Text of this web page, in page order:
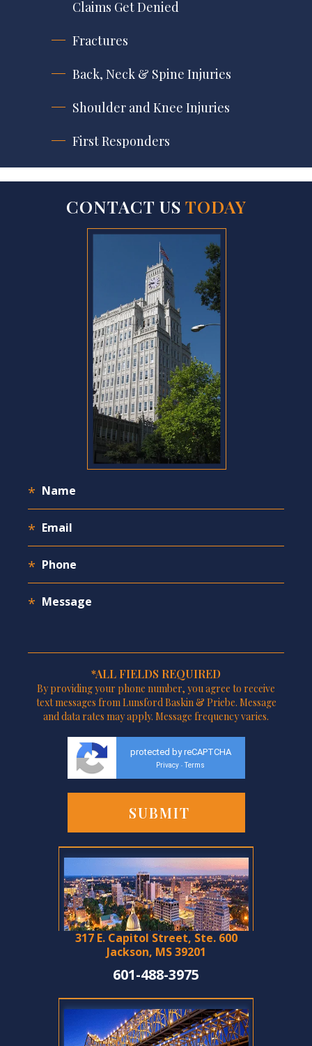
Claims Get Denied
Fractures
Back, Neck & Spine Injuries
Shoulder and Knee Injuries
First Responders
CONTACT US TODAY
*ALL FIELDS REQUIRED
By providing your phone number, you agree to receive
text messages from Lunsford Baskin & Priebe. Message
and data rates may apply. Message frequency varies.
protected by reCAPTCHA
Privacy - Terms
317 E. Capitol Street, Ste. 600
Jackson, MS 39201
601-488-3975